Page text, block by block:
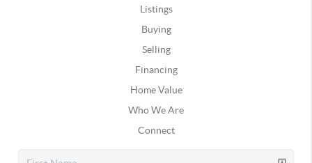
Listings
Buying
Selling
Financing
Home Value
Who We Are
Connect